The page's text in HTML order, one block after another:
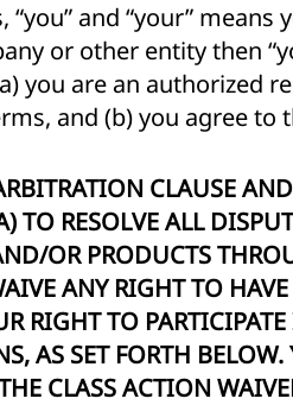
and “your”
or other entity then
you are an authorized
and (b) you agree to
CLAUSE
TO RESOLVE ALL
OR PRODUCTS
ANY RIGHT TO
RIGHT TO
AS SET FORTH
CLASS ACTION